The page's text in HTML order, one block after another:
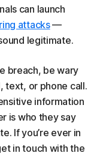
can launch
attacks—
legitimate.
breach, be wary
text, or phone call.
information
is who they say
If you’re ever in
in touch with the